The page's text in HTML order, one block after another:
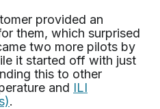
provided an
them, which surprised
two more pilots by
it started off with just
this to other
and ILI
.